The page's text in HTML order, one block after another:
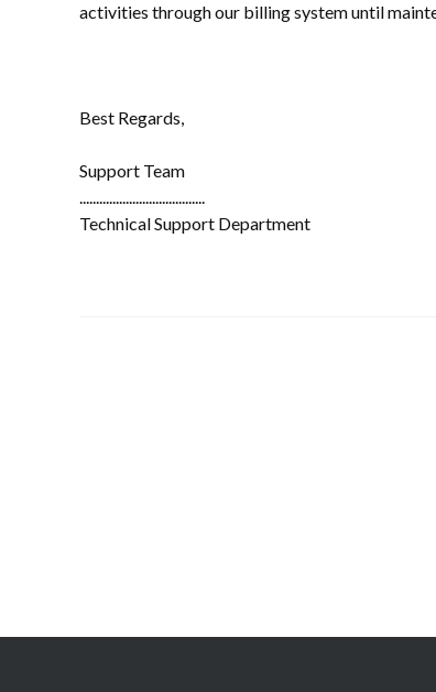
activities through our billing system until
Best Regards,
Support Team
......................................
Technical Support Department